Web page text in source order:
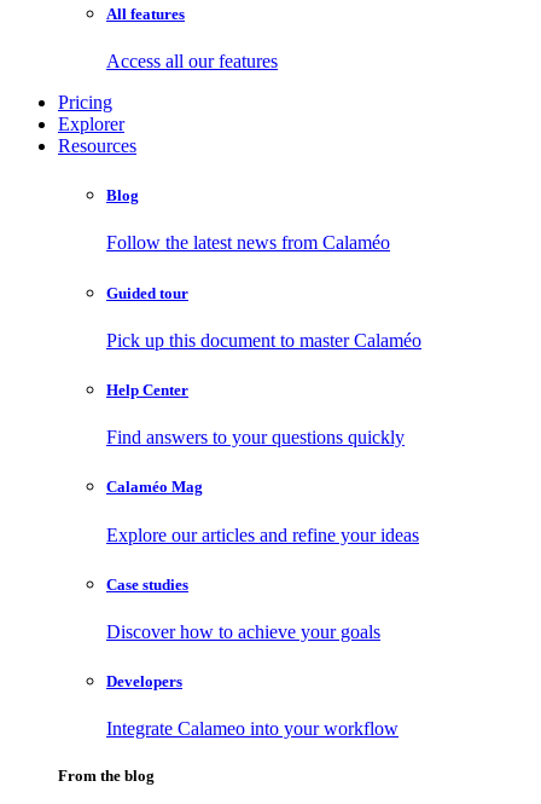
All features
Access all our features
Pricing
Explorer
Resources
Blog
Follow the latest news from Calaméo
Guided tour
Pick up this document to master Calaméo
Help Center
Find answers to your questions quickly
Calaméo Mag
Explore our articles and refine your ideas
Case studies
Discover how to achieve your goals
Developers
Integrate Calameo into your workflow
From the blog